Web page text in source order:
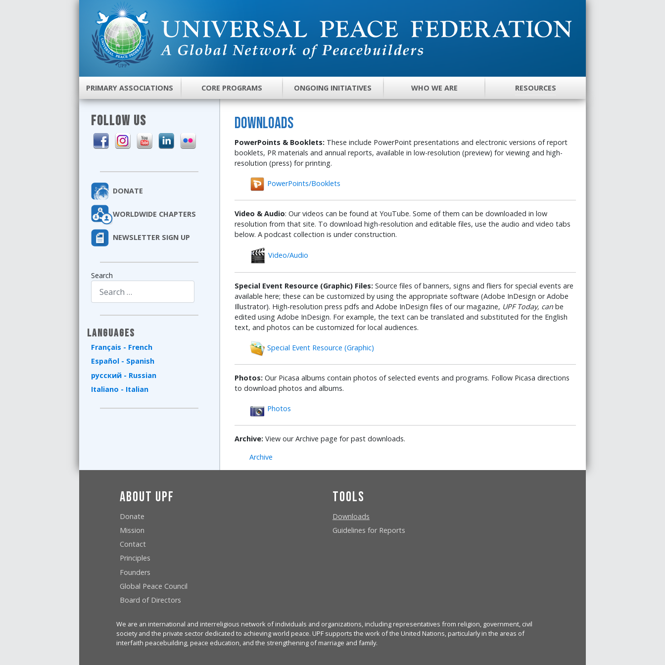
PRIMARY ASSOCIATIONS CORE PROGRAMS ONGOING INITIATIVES WHO WE ARE RESOURCES
FOLLOW US
DONATE
WORLDWIDE CHAPTERS
NEWSLETTER SIGN UP
Search
Languages
Français - French
Español - Spanish
русский - Russian
Italiano - Italian
DOWNLOADS
PowerPoints & Booklets: These include PowerPoint presentations and electronic versions of report
booklets, PR materials and annual reports, available in low-resolution (preview) for viewing and high-
resolution (press) for printing.
PowerPoints/Booklets
Video & Audio: Our videos can be found at YouTube. Some of them can be downloaded in low
resolution from that site. To download high-resolution and editable files, use the audio and video tabs
below. A podcast collection is under construction.
Video/Audio
Special Event Resource (Graphic) Files: Source files of banners, signs and fliers for special events are
available here; these can be customized by using the appropriate software (Adobe InDesign or Adobe
Illustrator). High-resolution press pdfs and Adobe InDesign files of our magazine, UPF Today, canbe
edited using Adobe InDesign. For example, the text can be translated and substituted for the English
text, and photos can be customized for local audiences.
Special Event Resource (Graphic)
Photos: Our Picasa albums contain photos of selected events and programs. Follow Picasa directions
to download photos and albums.
Photos
Archive: View our Archive page for past downloads.
Archive
About UPF
Donate
Mission
Contact
Principles
Founders
Global Peace Council
Board of Directors
Tools
Downloads
Guidelines for Reports
We are an international and interreligious network of individuals and organizations, including representatives from religion, government, civil
society and the private sector dedicated to achieving world peace. UPF supports the work of the United Nations, particularly in the areas of
interfaith peacebuilding, peace education, and the strengthening of marriage and family.